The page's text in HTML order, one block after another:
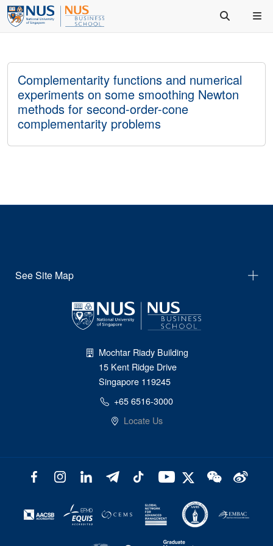
Complementarity functions and numerical
experiments on some smoothing Newton
methods for second-order-cone
complementarity problems
See Site Map
Mochtar Riady Building
15 Kent Ridge Drive
Singapore 119245
+65 6516-3000
Locate Us